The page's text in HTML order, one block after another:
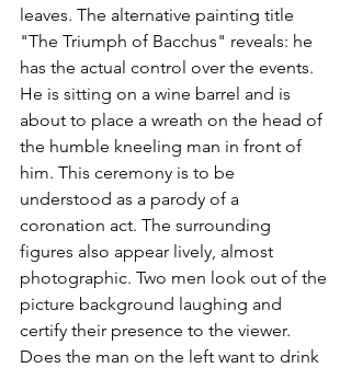
leaves. The alternative painting title
"The Triumph of Bacchus" reveals: he
has the actual control over the events.
He is sitting on a wine barrel and is
about to place a wreath on the head of
the humble kneeling man in front of
him. This ceremony is to be
understood as a parody of a
coronation act. The surrounding
figures also appear lively, almost
photographic. Two men look out of the
picture background laughing and
certify their presence to the viewer.
Does the man on the left want to drink